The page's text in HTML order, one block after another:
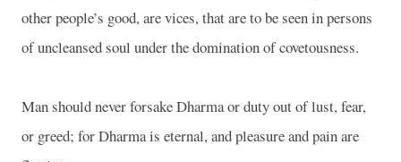
other people’s good, are vices, that are to be seen in persons
of uncleansed soul under the domination of covetousness.
Man should never forsake Dharma or duty out of lust, fear,
or greed; for Dharma is eternal, and pleasure and pain are